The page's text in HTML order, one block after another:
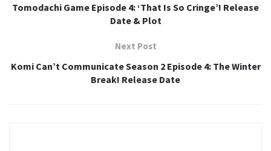
Tomodachi Game Episode 4: ‘That Is So Cringe’! Release
Date & Plot
Next Post
Komi Can’t Communicate Season 2 Episode 4: The Winter
Break! Release Date